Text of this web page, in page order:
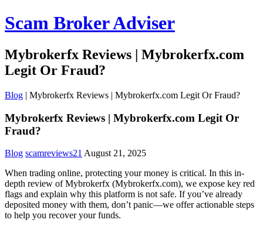
Scam Broker Adviser
Mybrokerfx Reviews | Mybrokerfx.com
Legit Or Fraud?
Blog | Mybrokerfx Reviews | Mybrokerfx.com Legit Or Fraud?
Mybrokerfx Reviews | Mybrokerfx.com Legit Or
Fraud?
Blog scamreviews21 August 21, 2025
When trading online, protecting your money is critical. In this in-
depth review of Mybrokerfx (Mybrokerfx.com), we expose key red
flags and explain why this platform is not safe. If you’ve already
deposited money with them, don’t panic—we offer actionable steps
to help you recover your funds.